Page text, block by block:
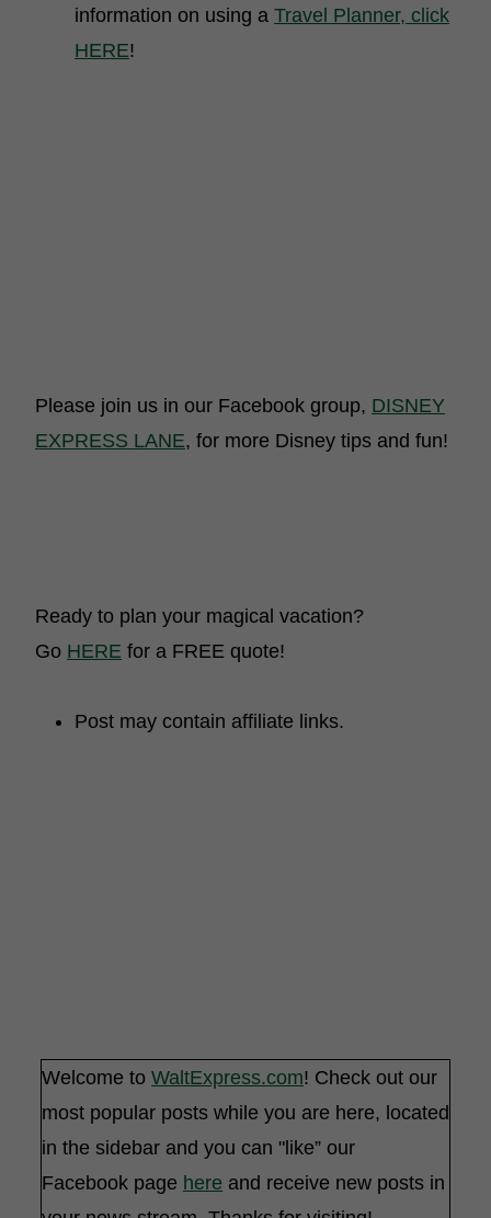
information on using a Travel Planner, click
HERE!
Please join us in our Facebook group, DISNEY
EXPRESS LANE, for more Disney tips and fun!
Ready to plan your magical vacation?
Go HERE for a FREE quote!
Post may contain affiliate links.
Welcome to WaltExpress.com! Check out our
most popular posts while you are here, located
in the sidebar and you can "like” our
Facebook page here and receive new posts in